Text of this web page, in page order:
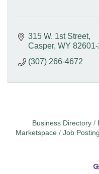
315 W. 1st Street
Casper WY
(307) 266-4672
Business Directory
Marketspace
Job